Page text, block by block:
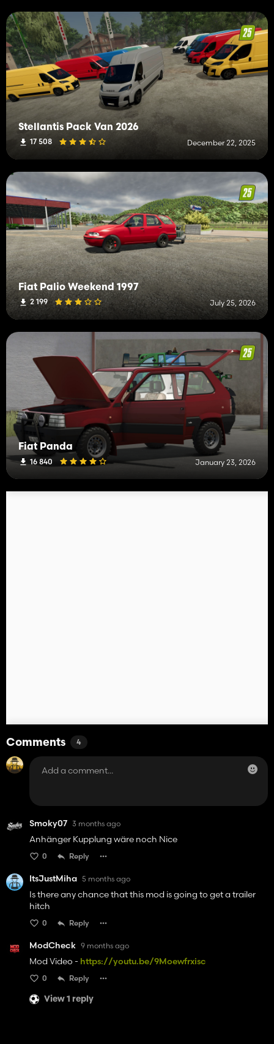
Stellantis Pack Van 2026
17 508 December 22, 2025
Fiat Palio Weekend 1997
2 199 July 25, 2026
Fiat Panda
16 840 January 23, 2026
Comments 4
Smoky07 3 months ago
Anhänger Kupplung wäre noch Nice
0 Reply
ItsJustMiha 5 months ago
Is there any chance that this mod is going to get a trailer
hitch
0 Reply
ModCheck 9 months ago
Mod Video - https://youtu.be/9Moewfrxisc
0 Reply
View 1 reply